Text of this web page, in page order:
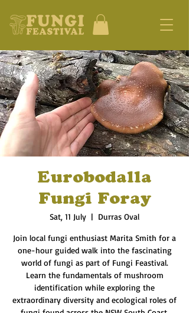
Eurobodalla
Fungi Foray
Sat, 11 July
  |
Durras Oval
Join local fungi enthusiast Marita Smith for a
one-hour guided walk into the fascinating
world of fungi as part of Fungi Feastival.
Learn the fundamentals of mushroom
identification while exploring the
extraordinary diversity and ecological roles of